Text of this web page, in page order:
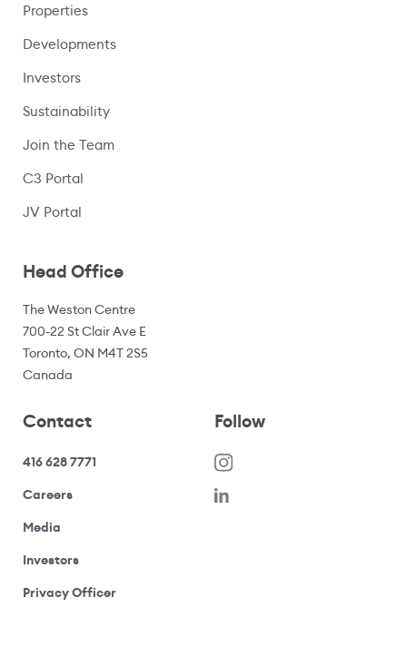
Properties
Developments
Investors
Sustainability
Join the Team
C3 Portal
JV Portal
Head Office
The Weston Centre
700-22 St Clair Ave E
Toronto, ON M4T 2S5
Canada
Contact
416 628 7771
Careers(opens in a new window)
Media
Investors(opens your email application)
Privacy Officer(opens your email application)
Follow